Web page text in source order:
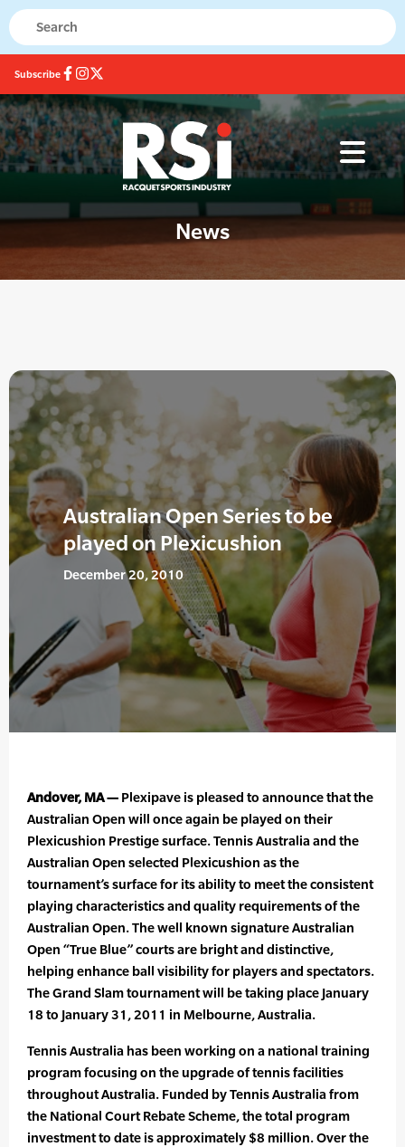
Subscribe
News
Australian Open Series to be
played on Plexicushion
December 20, 2010
Andover, MA — Plexipave is pleased to announce that the
Australian Open will once again be played on their
Plexicushion Prestige surface. Tennis Australia and the
Australian Open selected Plexicushion as the
tournament’s surface for its ability to meet the consistent
playing characteristics and quality requirements of the
Australian Open. The well known signature Australian
Open “True Blue” courts are bright and distinctive,
helping enhance ball visibility for players and spectators.
The Grand Slam tournament will be taking place January
18 to January 31, 2011 in Melbourne, Australia.
Tennis Australia has been working on a national training
program focusing on the upgrade of tennis facilities
throughout Australia. Funded by Tennis Australia from
the National Court Rebate Scheme, the total program
investment to date is approximately $8 million. Over the